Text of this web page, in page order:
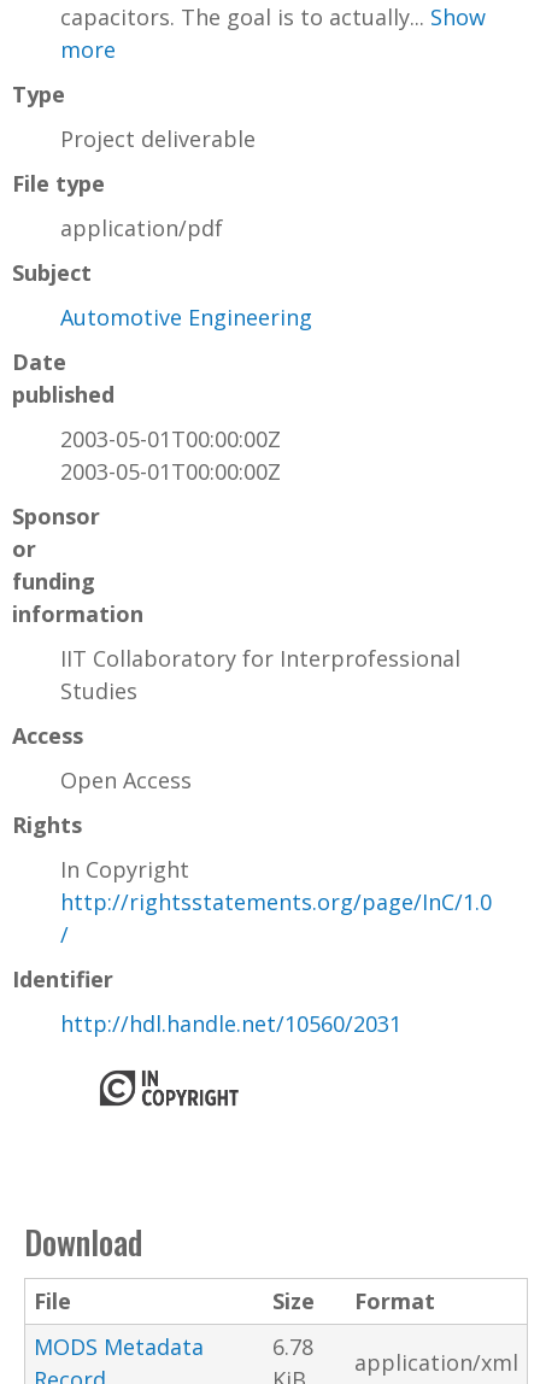
capacitors. The goal is to actually... Show
more
Type
Project deliverable
File type
application/pdf
Subject
Automotive Engineering
Date
published
2003-05-01T00:00:00Z
2003-05-01T00:00:00Z
Sponsor
or
funding
information
IIT Collaboratory for Interprofessional
Studies
Access
Open Access
Rights
In Copyright
http://rightsstatements.org/page/InC/1.0
/
Identifier
http://hdl.handle.net/10560/2031
Download
File Size
Format
MODS Metadata
6.78
application/xml